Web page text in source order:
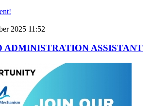
2025 11:52
ADMINISTRATION ASSISTANT